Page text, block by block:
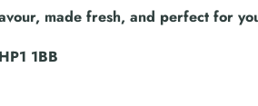
made fresh, and perfect for
1BB